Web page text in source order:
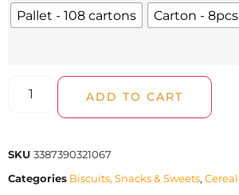
Pallet - 108 cartons Carton - 8pcs
ADD TO CART
SKU 3387390321067
Categories Biscuits, Snacks & Sweets, Cereal